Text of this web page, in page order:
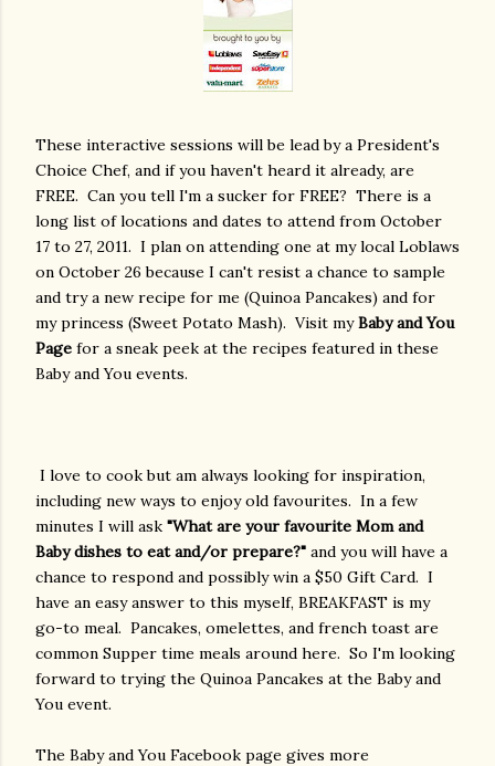
These interactive sessions will be lead by a President's
Choice Chef, and if you haven't heard it already, are
FREE. Can you tell I'm a sucker for FREE? There is a
long list of locations and dates to attend from October
17 to 27, 2011. I plan on attending one at my local Loblaws
on October 26 because I can't resist a chance to sample
and try a new recipe for me (Quinoa Pancakes) and for
my princess (Sweet Potato Mash). Visit my Baby and You
Page for a sneak peek at the recipes featured in these
Baby and You events.
I love to cook but am always looking for inspiration,
including new ways to enjoy old favourites. In a few
minutes I will ask "What are your favourite Mom and
Baby dishes to eat and/or prepare?" and you will have a
chance to respond and possibly win a $50 Gift Card. I
have an easy answer to this myself, BREAKFAST is my
go-to meal. Pancakes, omelettes, and french toast are
common Supper time meals around here. So I'm looking
forward to trying the Quinoa Pancakes at the Baby and
You event.
The Baby and You Facebook page gives more